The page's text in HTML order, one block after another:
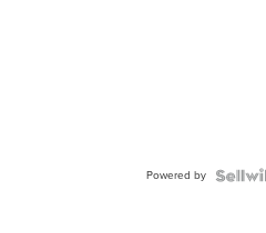
Powered by